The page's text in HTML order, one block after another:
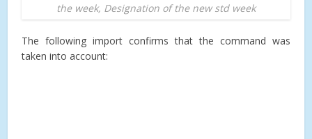
the week, Designation of the new std week
The following import confirms that the command was
taken into account: